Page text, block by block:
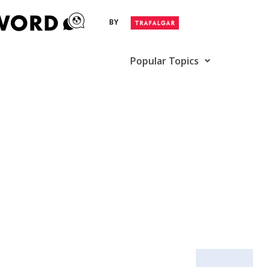
BY
Popular Topics